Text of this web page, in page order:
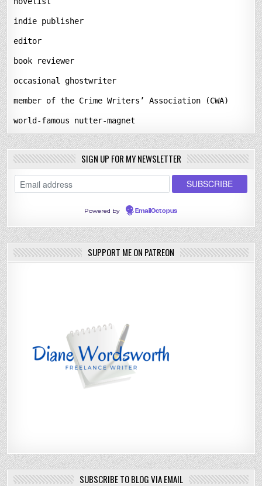
indie publisher
editor
book reviewer
occasional ghostwriter
member of the Crime Writers’ Association (CWA)
world-famous nutter-magnet
SIGN UP FOR MY NEWSLETTER
Powered by EmailOctopus
SUPPORT ME ON PATREON
SUBSCRIBE TO BLOG VIA EMAIL